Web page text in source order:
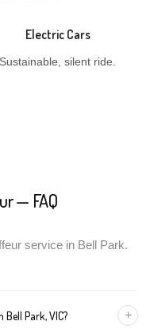
Electric Cars
Sustainable, silent ride.
— FAQ
service in Bell Park.
Park, VIC? +